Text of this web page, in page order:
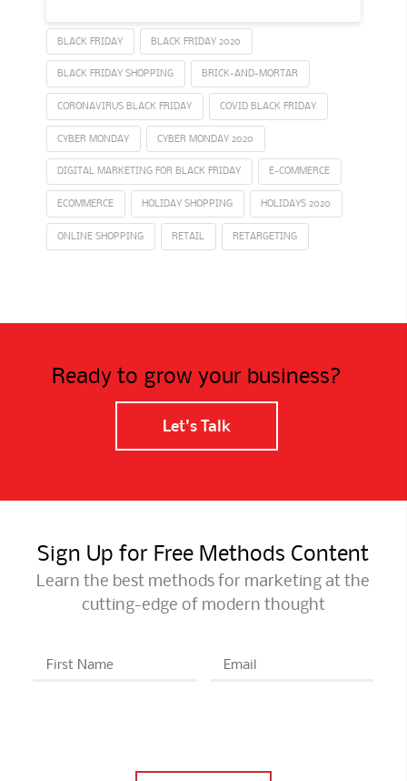
BLACK FRIDAY BLACK FRIDAY 2020
BLACK FRIDAY SHOPPING BRICK-AND-MORTAR
CORONAVIRUS BLACK FRIDAY COVID BLACK FRIDAY
CYBER MONDAY CYBER MONDAY 2020
DIGITAL MARKETING FOR BLACK FRIDAY E-COMMERCE
ECOMMERCE HOLIDAY SHOPPING HOLIDAYS 2020
ONLINE SHOPPING RETAIL RETARGETING
Ready to grow your business?
Let's Talk
Sign Up for Free Methods Content
Learn the best methods for marketing at the
cutting-edge of modern thought